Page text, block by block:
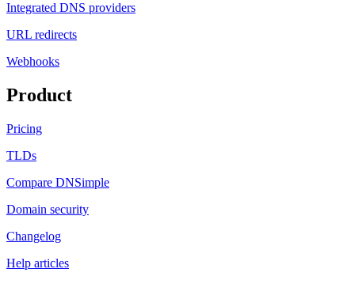
Integrated DNS providers
URL redirects
Webhooks
Product
Pricing
TLDs
Compare DNSimple
Domain security
Changelog
Help articles